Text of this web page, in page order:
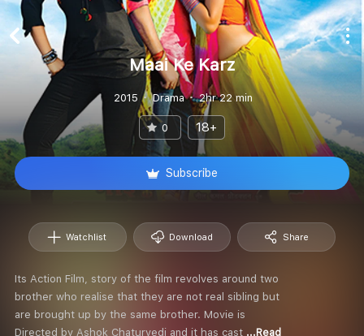
Maai Ke Karz
2015 Drama 2hr 22 min
0 18+
Subscribe
Watchlist Download Share
Its Action Film, story of the film revolves around two
brother who realise that they are not real sibling but
are brought up by the same brother. Movie is
Directed by Ashok Chaturvedi and it has cast ...Read